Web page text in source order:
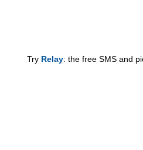
Try Relay: the free SMS and